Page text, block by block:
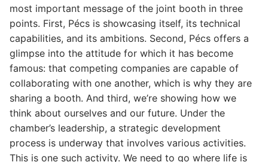
most important message of the joint booth in three
points. First, Pécs is showcasing itself, its technical
capabilities, and its ambitions. Second, Pécs offers a
glimpse into the attitude for which it has become
famous: that competing companies are capable of
collaborating with one another, which is why they are
sharing a booth. And third, we’re showing how we
think about ourselves and our future. Under the
chamber’s leadership, a strategic development
process is underway that involves various activities.
This is one such activity. We need to go where life is